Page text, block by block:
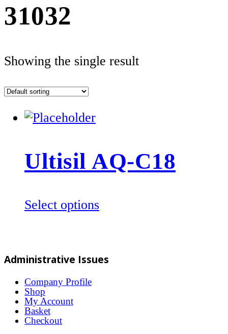
31032
Showing the single result
Ultisil AQ-C18
Select optionsThis
variants.
Administrative Issues
Company Profile
Shop
My Account
Basket
Checkout